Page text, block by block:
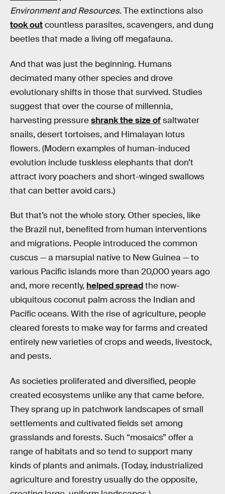
Environment and Resources.The extinctions also
took outcountless parasites, scavengers, and dung
beetles that made a living off megafauna.
And that was just the beginning. Humans
decimated many other species and drove
evolutionary shifts in those that survived. Studies
suggest that over the course of millennia,
harvesting pressureshrank the size ofsaltwater
snails, desert tortoises, and Himalayan lotus
flowers. (Modern examples of human-induced
evolution include tuskless elephants that don’t
attract ivory poachers and short-winged swallows
that can better avoid cars.)
But that’s not the whole story. Other species, like
the Brazil nut, benefited from human interventions
and migrations. People introduced the common
cuscus — a marsupial native to New Guinea — to
various Pacific islands more than 20,000 years ago
and, more recently, helped spreadthe now-
ubiquitous coconut palm across the Indian and
Pacific oceans. With the rise of agriculture, people
cleared forests to make way for farms and created
entirely new varieties of crops and weeds, livestock,
and pests.
As societies proliferated and diversified, people
created ecosystems unlike any that came before.
They sprang up in patchwork landscapes of small
settlements and cultivated fields set among
grasslands and forests. Such “mosaics” offer a
range of habitats and so tend to support many
kinds of plants and animals. (Today, industrialized
agriculture and forestry usually do the opposite,